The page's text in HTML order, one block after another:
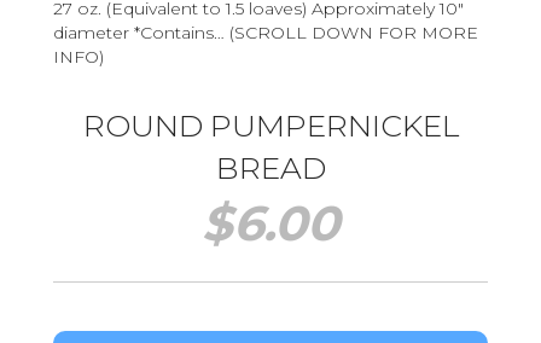
27 oz. (Equivalent to 1.5 loaves) Approximately 10″
diameter *Contains… (SCROLL DOWN FOR MORE
INFO)
ROUND PUMPERNICKEL
BREAD
$6.00